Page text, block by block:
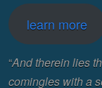
learn more
“And therein lies
comingles with a